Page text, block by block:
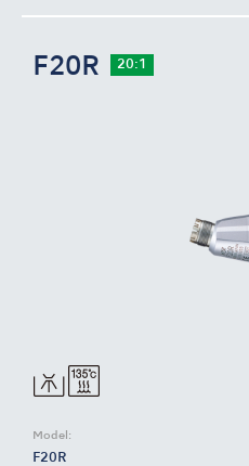
F20R 20:1
Model:
F20R